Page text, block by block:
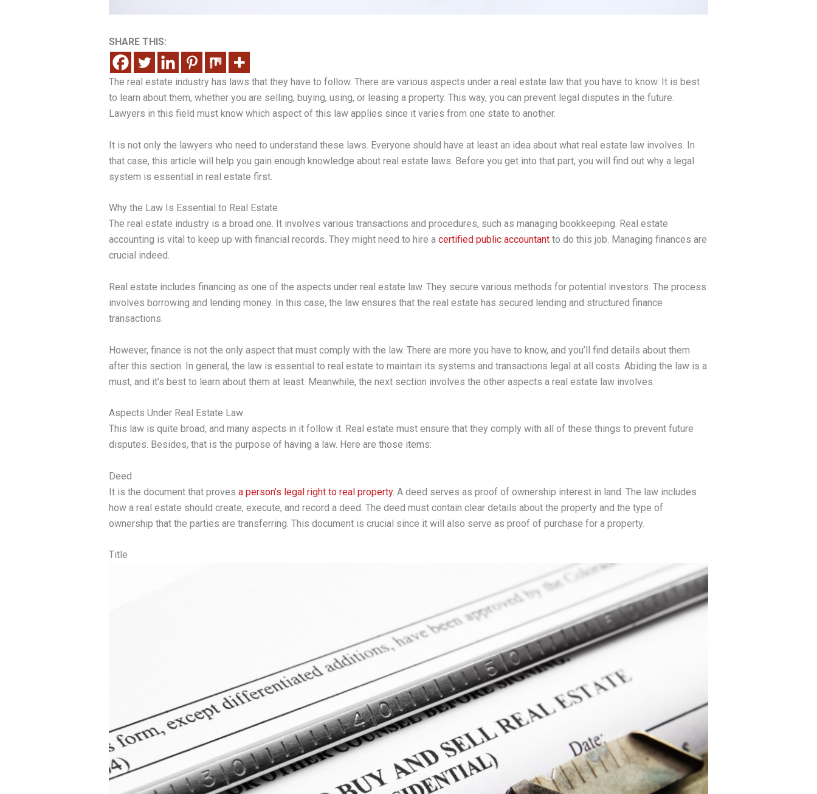
SHARE THIS:
The real estate industry has laws that they have to follow. There are various aspects under a real estate law that you have to know. It is best
to learn about them, whether you are selling, buying, using, or leasing a property. This way, you can prevent legal disputes in the future.
Lawyers in this field must know which aspect of this law applies since it varies from one state to another.
It is not only the lawyers who need to understand these laws. Everyone should have at least an idea about what real estate law involves. In
that case, this article will help you gain enough knowledge about real estate laws. Before you get into that part, you will find out why a legal
system is essential in real estate first.
Why the Law Is Essential to Real Estate
The real estate industry is a broad one. It involves various transactions and procedures, such as managing bookkeeping. Real estate
accounting is vital to keep up with financial records. They might need to hire a certified public accountantto do this job. Managing finances are
crucial indeed.
Real estate includes financing as one of the aspects under real estate law. They secure various methods for potential investors. The process
involves borrowing and lending money. In this case, the law ensures that the real estate has secured lending and structured finance
transactions.
However, finance is not the only aspect that must comply with the law. There are more you have to know, and you’ll find details about them
after this section. In general, the law is essential to real estate to maintain its systems and transactions legal at all costs. Abiding the law is a
must, and it’s best to learn about them at least. Meanwhile, the next section involves the other aspects a real estate law involves.
Aspects Under Real Estate Law
This law is quite broad, and many aspects in it follow it. Real estate must ensure that they comply with all of these things to prevent future
disputes. Besides, that is the purpose of having a law. Here are those items:
Deed
It is the document that proves a person’s legal right to real property. A deed serves as proof of ownership interest in land. The law includes
how a real estate should create, execute, and record a deed. The deed must contain clear details about the property and the type of
ownership that the parties are transferring. This document is crucial since it will also serve as proof of purchase for a property.
Title